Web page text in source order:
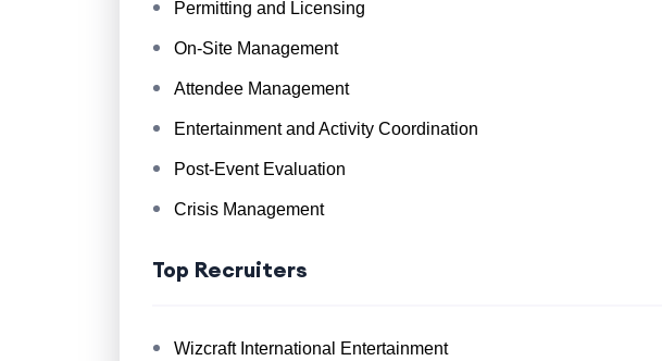
Permitting and Licensing
On-Site Management
Attendee Management
Entertainment and Activity Coordination
Post-Event Evaluation
Crisis Management
Top Recruiters
Wizcraft International Entertainment